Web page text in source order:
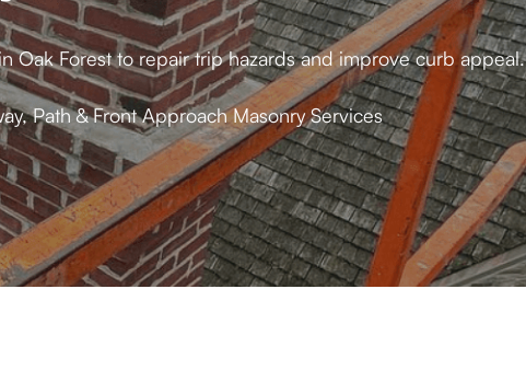
Oak Forest to repair trip hazards and improve curb appeal.
Path & Front Approach Masonry Services